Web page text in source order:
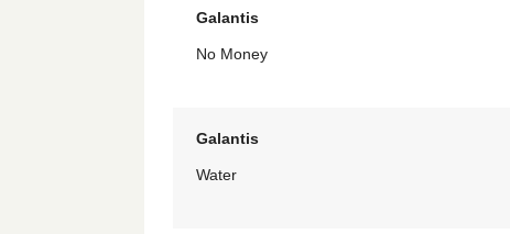
Galantis
No Money
Galantis
Water